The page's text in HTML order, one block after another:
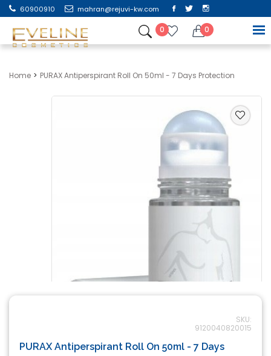
60900910 mahran@rejuvi-kw.com
0 0
Home PURAX Antiperspirant Roll On 50ml - 7 Days Protection
SKU:
9120040820015
PURAX Antiperspirant Roll On 50ml - 7 Days